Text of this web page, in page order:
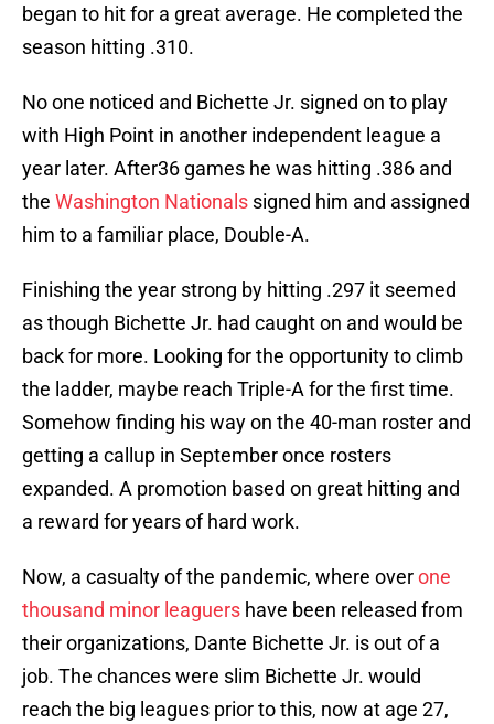
began to hit for a great average. He completed the
season hitting .310.
No one noticed and Bichette Jr. signed on to play
with High Point in another independent league a
year later. After36 games he was hitting .386 and
the Washington Nationals signed him and assigned
him to a familiar place, Double-A.
Finishing the year strong by hitting .297 it seemed
as though Bichette Jr. had caught on and would be
back for more. Looking for the opportunity to climb
the ladder, maybe reach Triple-A for the first time.
Somehow finding his way on the 40-man roster and
getting a callup in September once rosters
expanded. A promotion based on great hitting and
a reward for years of hard work.
Now, a casualty of the pandemic, where overone
thousand minor leaguers have been released from
their organizations, Dante Bichette Jr. is out of a
job. The chances were slim Bichette Jr. would
reach the big leagues prior to this, now at age 27,